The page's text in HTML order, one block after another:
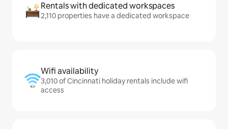
Rentals with dedicated workspaces
2,110 properties have a dedicated workspace
Wifi availability
3,010 of Cincinnati holiday rentals include wifi
access